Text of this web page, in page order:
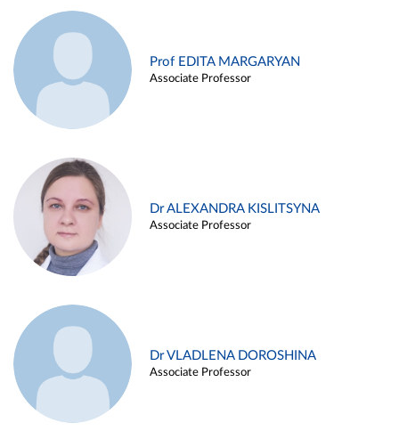
Prof EDITA MARGARYAN
Associate Professor
Dr ALEXANDRA KISLITSYNA
Associate Professor
Dr VLADLENA DOROSHINA
Associate Professor